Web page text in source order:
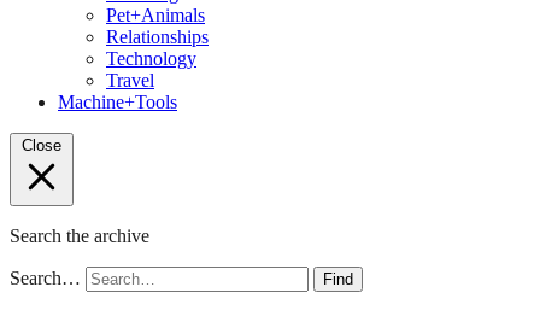
Pet+Animals
Relationships
Technology
Travel
Machine+Tools
Close
Search the archive
Search… Find